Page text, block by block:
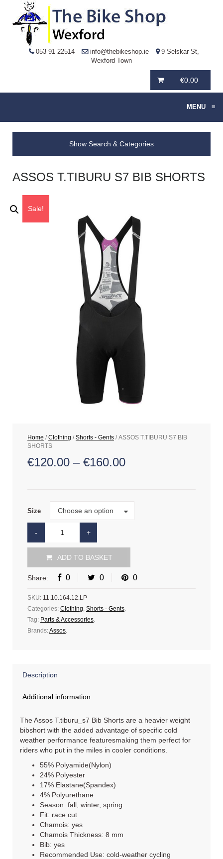
053 91 22514 info@thebikeshop.ie
9 Selskar St,
Wexford Town
€0.00
MENU ≡
Show Search & Categories
ASSOS T.TIBURU S7 BIB SHORTS
Sale!
Home /Clothing /Shorts - Gents / ASSOS T.TIBURU S7 BIB
SHORTS
€120.00 – €160.00
Size Choose an option
Size
ADD TO BASKET
Share: 0 0 0
SKU: 11.10.164.12.LP
Categories: Clothing, Shorts - Gents.
Tag: Parts & Accessories.
Brands:Assos.
Description
Additional information
The Assos T.tiburu_s7 Bib Shorts are a heavier weight
bibshort with the added advantage of specific cold
weather performance featuresmaking them perfect for
riders who put in the miles in cooler conditions.
55% Polyamide(Nylon)
24% Polyester
17% Elastane(Spandex)
4% Polyurethane
Season: fall, winter, spring
Fit: race cut
Chamois: yes
Chamois Thickness: 8 mm
Bib: yes
Recommended Use: cold-weather cycling